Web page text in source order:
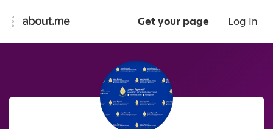
Get your page Log In